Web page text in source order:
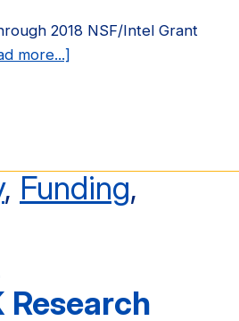
2018 NSF/Intel Grant
more...]
Grant
, Funding,
Research